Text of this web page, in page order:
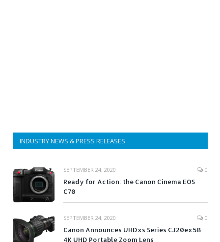
INDUSTRY NEWS & PRESS RELEASES
SEPTEMBER 24, 2020 0
Ready for Action: the Canon Cinema EOS
C70
SEPTEMBER 24, 2020 0
Canon Announces UHDxs Series CJ20ex5B
4K UHD Portable Zoom Lens